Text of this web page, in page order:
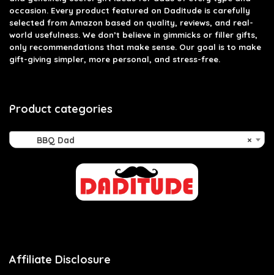
occasion. Every product featured on Daditude is carefully
selected from Amazon based on quality, reviews, and real-
world usefulness. We don’t believe in gimmicks or filler gifts,
only recommendations that make sense. Our goal is to make
gift-giving simpler, more personal, and stress-free.
Product categories
×
BBQ Dad
Affiliate Disclosure